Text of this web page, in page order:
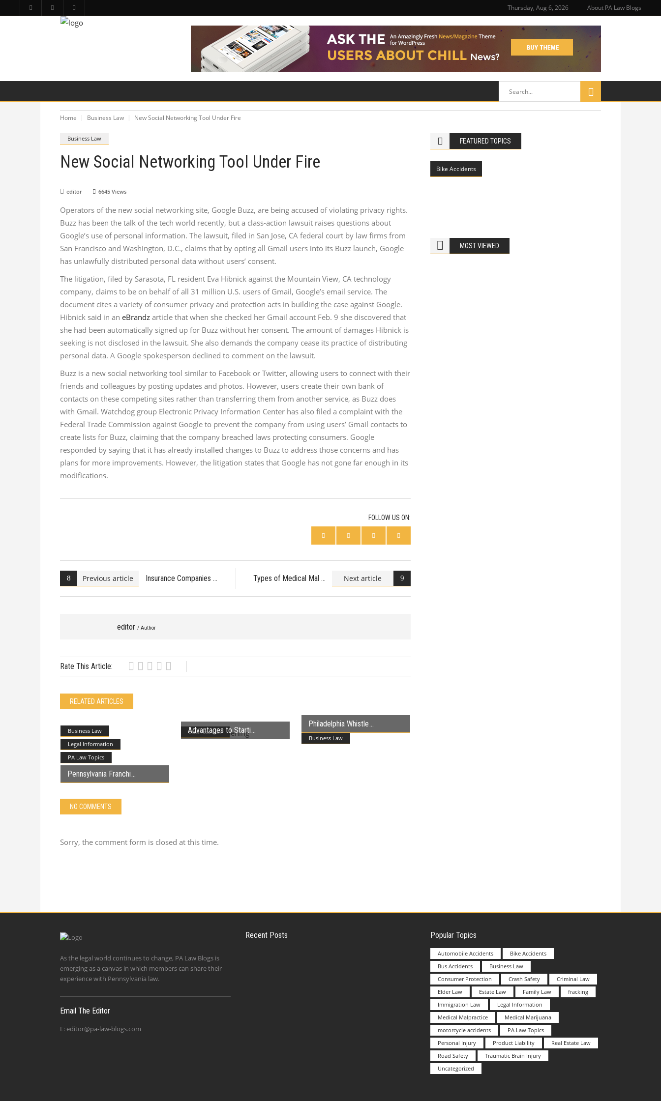
Thursday, Aug 6, 2026 About PA Law Blogs
Home Business Law New Social Networking Tool Under Fire
Business Law
New Social Networking Tool Under Fire
editor 6645 Views
Operators of the new social networking site, Google Buzz, are being accused of violating privacy rights.
Buzz has been the talk of the tech world recently, but a class-action lawsuit raises questions about
Google’s use of personal information. The lawsuit, filed in San Jose, CA federal court by law firms from
San Francisco and Washington, D.C., claims that by opting all Gmail users into its Buzz launch, Google
has unlawfully distributed personal data without users’ consent.
The litigation, filed by Sarasota, FL resident Eva Hibnick against the Mountain View, CA technology
company, claims to be on behalf of all 31 million U.S. users of Gmail, Google’s email service. The
document cites a variety of consumer privacy and protection acts in building the case against Google.
Hibnick said in an eBrandz article that when she checked her Gmail account Feb. 9 she discovered that
she had been automatically signed up for Buzz without her consent. The amount of damages Hibnick is
seeking is not disclosed in the lawsuit. She also demands the company cease its practice of distributing
personal data. A Google spokesperson declined to comment on the lawsuit.
Buzz is a new social networking tool similar to Facebook or Twitter, allowing users to connect with their
friends and colleagues by posting updates and photos. However, users create their own bank of
contacts on these competing sites rather than transferring them from another service, as Buzz does
with Gmail. Watchdog group Electronic Privacy Information Center has also filed a complaint with the
Federal Trade Commission against Google to prevent the company from using users’ Gmail contacts to
create lists for Buzz, claiming that the company breached laws protecting consumers. Google
responded by saying that it has already installed changes to Buzz to address those concerns and has
plans for more improvements. However, the litigation states that Google has not gone far enough in its
modifications.
FOLLOW US ON:
Previous article Insurance Companies Types of Medical Mal Next article
editor / Author
Rate This Article:
RELATED ARTICLES
Business Law
Legal Information
PA Law Topics
Pennsylvania Franchi
Business Law
Advantages to Starti
Business Law
Philadelphia Whistle
NO COMMENTS
Sorry, the comment form is closed at this time.
FEATURED TOPICS
Bike Accidents
MOST VIEWED
As the legal world continues to change, PA Law Blogs is
emerging as a canvas in which members can share their
experience with Pennsylvania law.
Email The Editor
E: editor@pa-law-blogs.com
Recent Posts Popular Topics
Automobile Accidents
Bike Accidents
Bus Accidents
Business Law
Consumer Protection
Crash Safety
Criminal Law
Elder Law
Estate Law Family Law
fracking
Immigration Law
Legal Information
Medical Malpractice
Medical Marijuana
motorcycle accidents
PA Law Topics
Personal Injury
Product Liability
Real Estate Law
Road Safety
Traumatic Brain Injury
Uncategorized